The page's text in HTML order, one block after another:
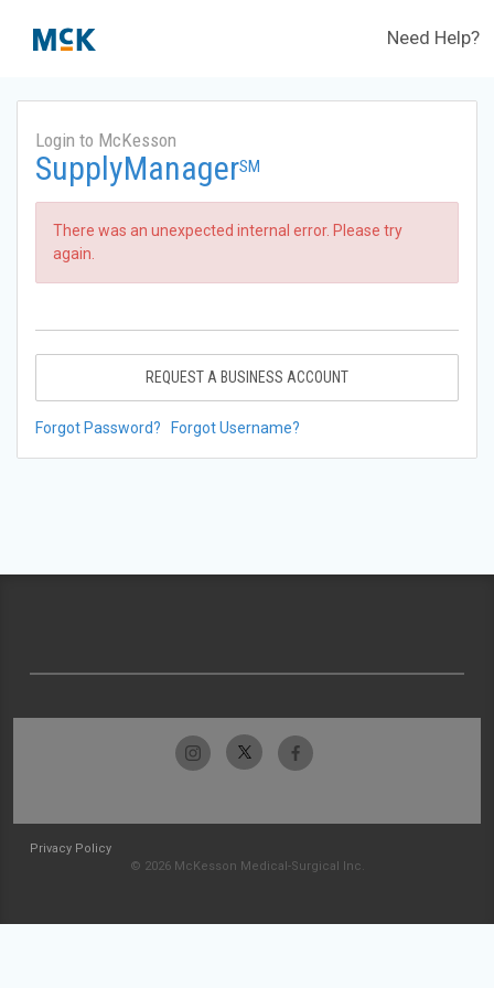
Need Help?
Login to McKesson
SupplyManagerSM
There was an unexpected internal error. Please try
again.
REQUEST A BUSINESS ACCOUNT
Forgot Password? Forgot Username?
Privacy Policy
© 2026 McKesson Medical-Surgical Inc.